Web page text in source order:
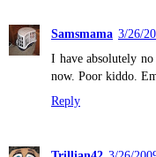
Samsmama 3/26/
I have absolutely
now. Poor kiddo.
Reply